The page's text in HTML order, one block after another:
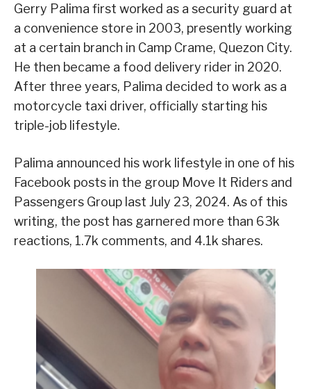
Gerry Palima first worked as a security guard at
a convenience store in 2003, presently working
at a certain branch in Camp Crame, Quezon City.
He then became a food delivery rider in 2020.
After three years, Palima decided to work as a
motorcycle taxi driver, officially starting his
triple-job lifestyle.
Palima announced his work lifestyle in one of his
Facebook posts in the group Move It Riders and
Passengers Group last July 23, 2024. As of this
writing, the post has garnered more than 63k
reactions, 1.7k comments, and 4.1k shares.